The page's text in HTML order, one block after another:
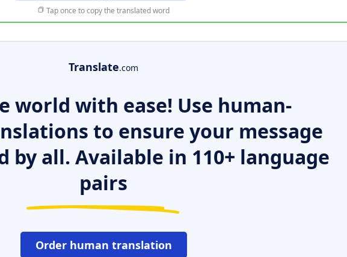
Tap once to copy the translated word
Translate.com
world with ease! Use human-
to ensure your message
by all. Available in 110+ language
pairs
Order human translation